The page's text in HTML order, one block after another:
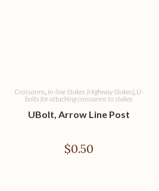
Crossarms, In-line Stakes (Highway Stakes), U-
bolts for attaching crossarms to stakes
UBolt, Arrow Line Post
$0.50